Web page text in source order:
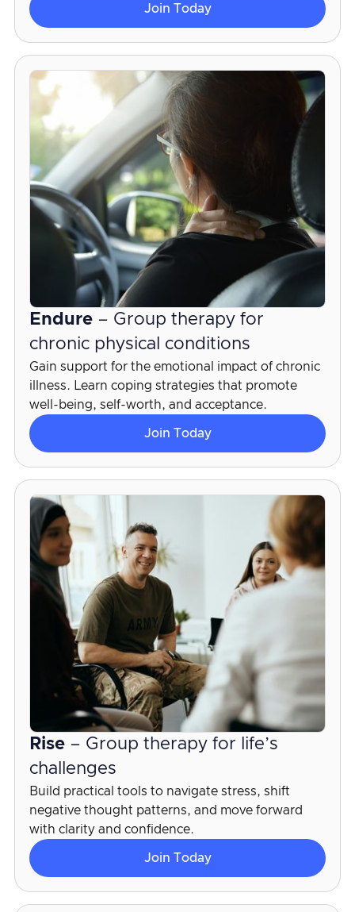
Join Today
Endure – Group therapy for
chronic physical conditions
Gain support for the emotional impact of chronic
illness. Learn coping strategies that promote
well-being, self-worth, and acceptance.
Join Today
Rise – Group therapy for life’s
challenges
Build practical tools to navigate stress, shift
negative thought patterns, and move forward
with clarity and confidence.
Join Today